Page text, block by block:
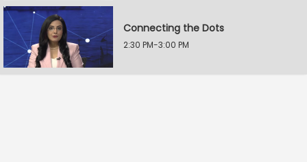
Connecting the Dots
2:30 PM-3:00 PM